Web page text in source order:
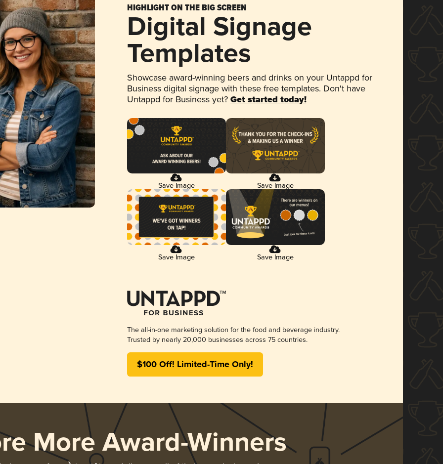
HIGHLIGHT ON THE BIG SCREEN
Digital Signage
Templates
Showcase award-winning beers and drinks on your Untappd for
Business digital signage with these free templates. Don't have
Untappd for Business yet? Get started today!
Save Image Save Image
Save Image Save Image
The all-in-one marketing solution for the food and beverage industry.
Trusted by nearly 20,000 businesses across 75 countries.
$100 Off! Limited-Time Only!
More Award-Winners